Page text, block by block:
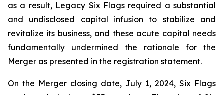
as a result, Legacy Six Flags required a substantial
and undisclosed capital infusion to stabilize and
revitalize its business, and these acute capital needs
fundamentally undermined the rationale for the
Merger as presented in the registration statement.
On the Merger closing date, July 1, 2024, Six Flags